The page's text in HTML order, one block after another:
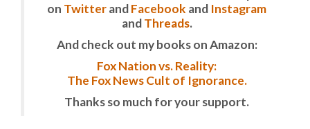
on TwitterandFacebook and Instagram
andThreads.
And check out my books on Amazon:
Fox Nation vs. Reality:
The Fox News Cult of Ignorance.
Thanks so much for your support.